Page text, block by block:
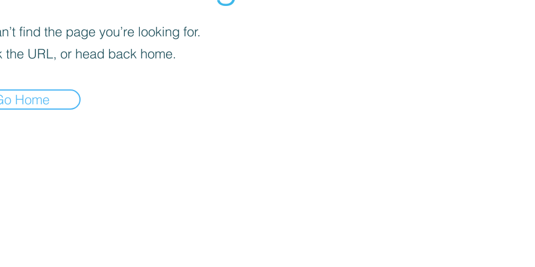
find the page you’re looking for.
the URL, or head back home.
Home